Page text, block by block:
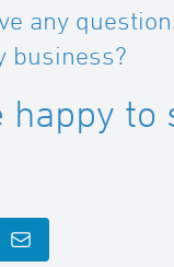
mm
mm
any
business?
happy to